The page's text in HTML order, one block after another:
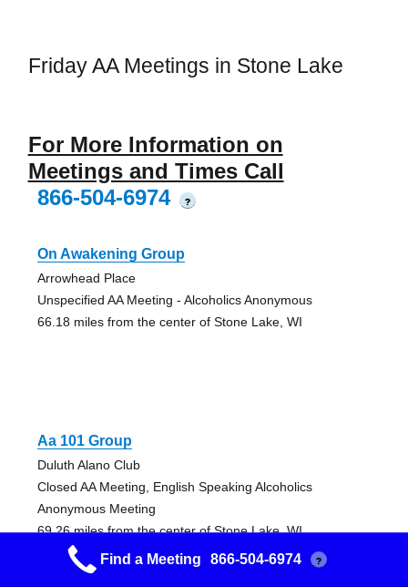
Friday AA Meetings in Stone Lake
For More Information on
Meetings and Times Call
866-504-6974
?
On Awakening Group
Arrowhead Place
Unspecified AA Meeting - Alcoholics Anonymous
66.18 miles from the center of Stone Lake, WI
Aa 101 Group
Duluth Alano Club
Closed AA Meeting, English Speaking Alcoholics
Anonymous Meeting
69.26 miles from the center of Stone Lake, WI
Find a Meeting 866-504-6974 ?